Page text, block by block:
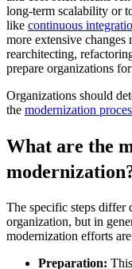
long-term scalability or
like continuous
more extensive changes
rearchitecting,
prepare organizations
Organizations should
the modernization
What are the
The specific steps differ
organization, but in
modernization efforts
Preparation: